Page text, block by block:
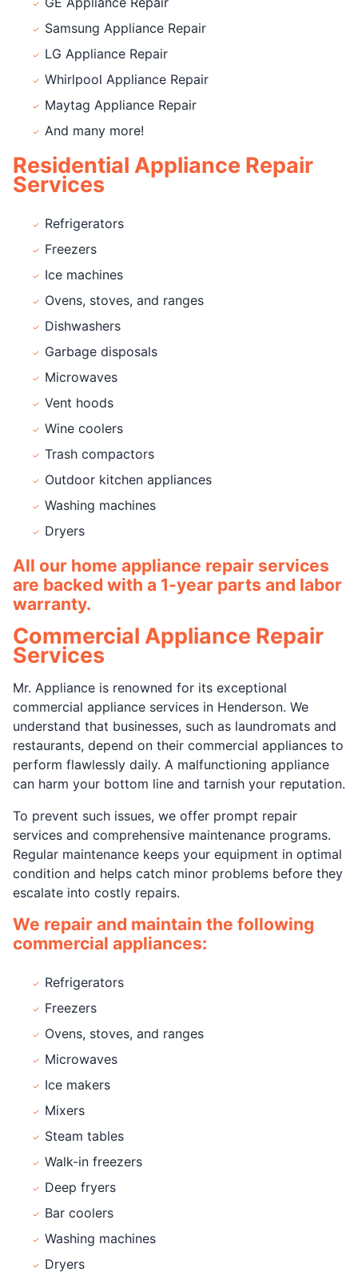
Samsung Appliance Repair
LG Appliance Repair
Whirlpool Appliance Repair
Maytag Appliance Repair
And many more!
Residential Appliance Repair
Services
Refrigerators
Freezers
Ice machines
Ovens, stoves, and ranges
Dishwashers
Garbage disposals
Microwaves
Vent hoods
Wine coolers
Trash compactors
Outdoor kitchen appliances
Washing machines
Dryers
All our home appliance repair services
are backed with a 1-year parts and labor
warranty.
Commercial Appliance Repair
Services
Mr. Appliance is renowned for its exceptional
commercial appliance services in Henderson. We
understand that businesses, such as laundromats and
restaurants, depend on their commercial appliances to
perform flawlessly daily. A malfunctioning appliance
can harm your bottom line and tarnish your reputation.
To prevent such issues, we offer prompt repair
services and comprehensive maintenance programs.
Regular maintenance keeps your equipment in optimal
condition and helps catch minor problems before they
escalate into costly repairs.
We repair and maintain the following
commercial appliances:
Refrigerators
Freezers
Ovens, stoves, and ranges
Microwaves
Ice makers
Mixers
Steam tables
Walk-in freezers
Deep fryers
Bar coolers
Washing machines
Dryers